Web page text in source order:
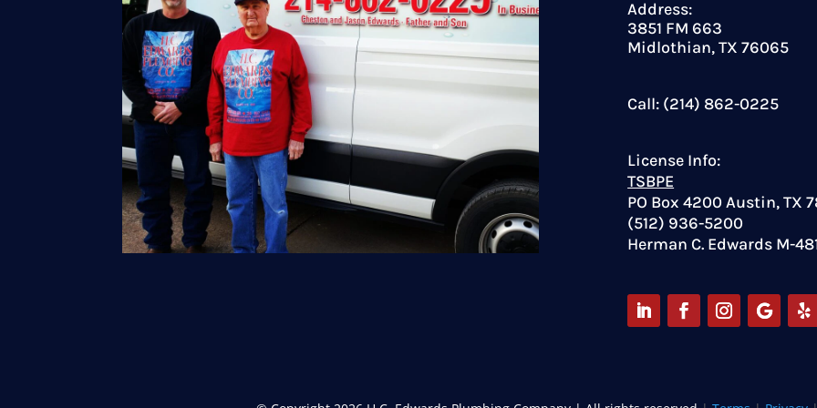
Address:
3851 FM 663
Midlothian, TX 76065
Call: (214) 862-0225
License Info:
TSBPE
PO Box 4200 Austin, TX
(512) 936-5200
Herman C. Edwards M-